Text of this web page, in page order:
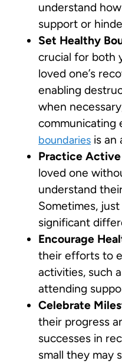
understand
support or
Set Healthy
crucial for both
loved one’s
enabling
when
communicating
boundaries is an
Practice
loved one
understand
Sometimes,
significant
Encourage
their efforts to
activities, such
attending
Celebrate
their progress
successes in
small they may